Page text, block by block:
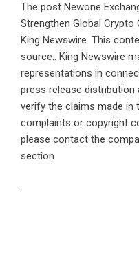
The post Newone
Strengthen Global Crypto
King Newswire. This
source.. King Newswire
representations in
press release distribution
verify the claims made in
complaints or copyright
please contact the
section